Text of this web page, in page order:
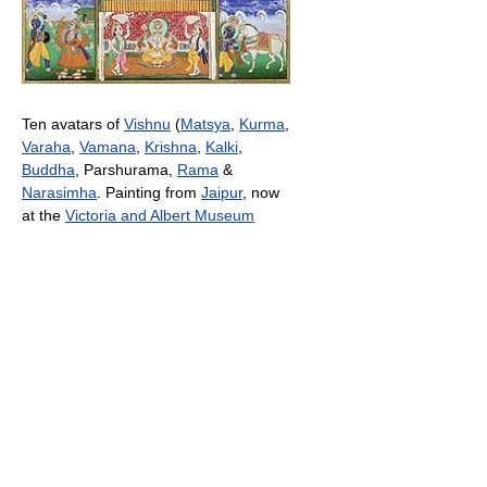
Ten avatars of Vishnu (Matsya Kurma
Varaha Vamana Krishna Kalki
Buddha , Parshurama, Rama &
Narasimha . Painting from Jaipur, now
at the Victoria and Albert Museum